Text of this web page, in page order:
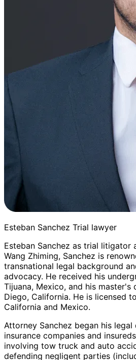
Esteban Sanchez Trial lawyer
Esteban Sanchez as trial litigator
Wang Zhiming, Sanchez is
transnational legal background
advocacy. He received his
Tijuana, Mexico, and his master's
Diego, California. He is licensed
California and Mexico.
Attorney Sanchez began his legal
insurance companies and
involving tow truck and auto
defending negligent parties